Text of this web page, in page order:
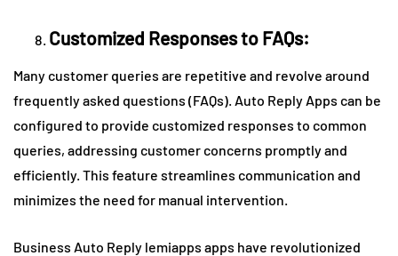
Customized Responses to FAQs:
Many customer queries are repetitive and revolve around
frequently asked questions (FAQs). Auto Reply Apps can be
configured to provide customized responses to common
queries, addressing customer concerns promptly and
efficiently. This feature streamlines communication and
minimizes the need for manual intervention.
Business Auto Reply lemiapps apps have revolutionized